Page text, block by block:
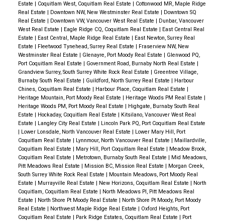
Estate | Coquitlam West, Coquitlam Real Estate | Cottonwood MR, Maple Ridge
Real Estate | Downtown NW, New Westminster Real Estate | Downtown SQ
Real Estate | Downtown VW, Vancouver West Real Estate | Dunbar, Vancouver
West Real Estate | Eagle Ridge CQ, Coquitlam Real Estate | East Central Real
Estate | East Central, Maple Ridge Real Estate | East Newton, Surrey Real
Estate | Fleetwood Tynehead, Surrey Real Estate | Fraserview NW, New
Westminster Real Estate | Glenayre, Port Moody Real Estate | Glenwood PQ,
Port Coquitlam Real Estate | Government Road, Burnaby North Real Estate |
Grandview Surrey, South Surrey White Rock Real Estate | Greentree Village,
Burnaby South Real Estate | Guildford, North Surrey Real Estate | Harbour
Chines, Coquitlam Real Estate | Harbour Place, Coquitlam Real Estate |
Heritage Mountain, Port Moody Real Estate | Heritage Woods PM Real Estate |
Heritage Woods PM, Port Moody Real Estate | Highgate, Burnaby South Real
Estate | Hockaday, Coquitlam Real Estate | Kitsilano, Vancouver West Real
Estate | Langley City Real Estate | Lincoln Park PQ, Port Coquitlam Real Estate
| Lower Lonsdale, North Vancouver Real Estate | Lower Mary Hill, Port
Coquitlam Real Estate | Lynnmour, North Vancouver Real Estate | Maillardville,
Coquitlam Real Estate | Mary Hill, Port Coquitlam Real Estate | Meadow Brook,
Coquitlam Real Estate | Metrotown, Burnaby South Real Estate | Mid Meadows,
Pitt Meadows Real Estate | Mission BC, Mission Real Estate | Morgan Creek,
South Surrey White Rock Real Estate | Mountain Meadows, Port Moody Real
Estate | Murrayville Real Estate | New Horizons, Coquitlam Real Estate | North
Coquitlam, Coquitlam Real Estate | North Meadows PI, Pitt Meadows Real
Estate | North Shore Pt Moody Real Estate | North Shore Pt Moody, Port Moody
Real Estate | Northwest Maple Ridge Real Estate | Oxford Heights, Port
Coquitlam Real Estate | Park Ridge Estates, Coquitlam Real Estate | Port